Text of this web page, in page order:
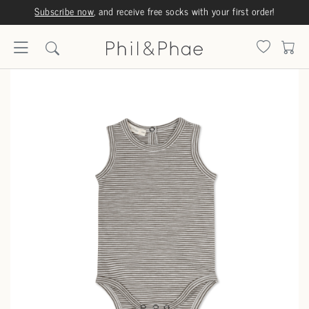
Subscribe now, and receive free socks with your first order!